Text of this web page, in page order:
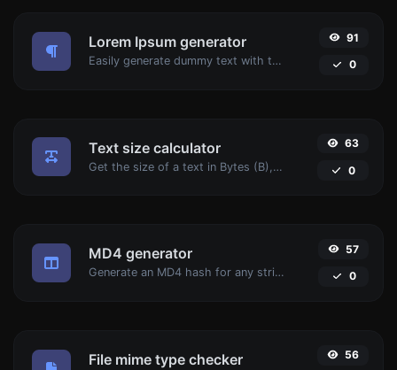
Lorem Ipsum generator
Easily generate dummy text with the Lorem Ipsum generator.
91
0
Text size calculator
Get the size of a text in Bytes (B), Kilobytes (KB) or Megabytes (MB).
63
0
MD4 generator
Generate an MD4 hash for any string input.
57
0
File mime type checker 56